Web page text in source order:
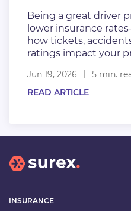
Being a great driver
lower insurance
how tickets,
ratings impact your
Jun 19, 2026
5 min.
READ ARTICLE
INSURANCE